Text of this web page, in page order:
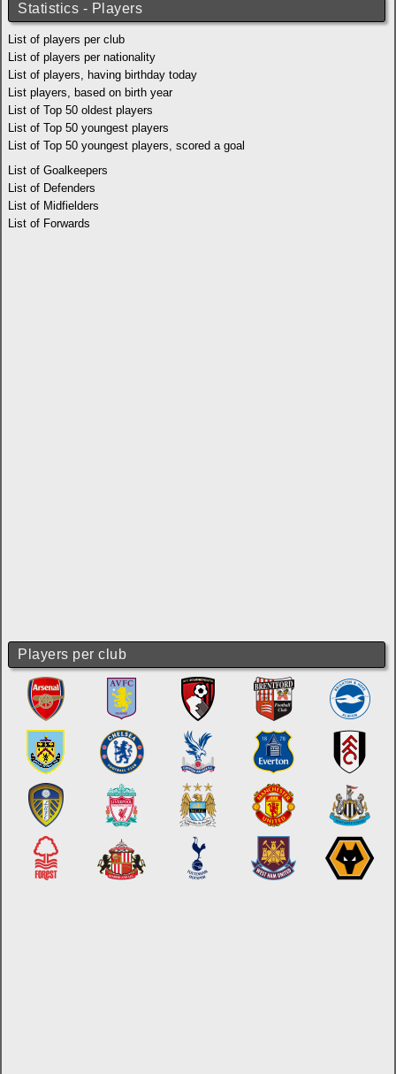
Statistics - Players
List of players per club
List of players per nationality
List of players, having birthday today
List players, based on birth year
List of Top 50 oldest players
List of Top 50 youngest players
List of Top 50 youngest players, scored a goal
List of Goalkeepers
List of Defenders
List of Midfielders
List of Forwards
Players per club